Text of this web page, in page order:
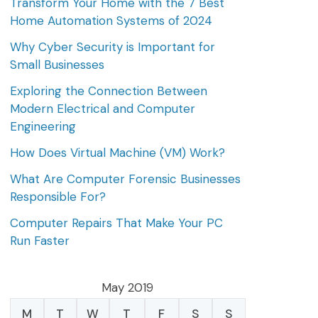
Home Automation Systems of 2024
Why Cyber Security is Important for
Small Businesses
Exploring the Connection Between
Modern Electrical and Computer
Engineering
How Does Virtual Machine (VM) Work?
What Are Computer Forensic Businesses
Responsible For?
Computer Repairs That Make Your PC
Run Faster
May 2019
M
T W T F S
S